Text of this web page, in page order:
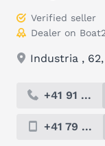
Verified seller
Dealer on
Industria ,
+41 91 ...
+41 79 ...